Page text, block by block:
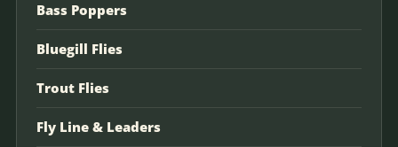
Bass Poppers
Bluegill Flies
Trout Flies
Fly Line & Leaders